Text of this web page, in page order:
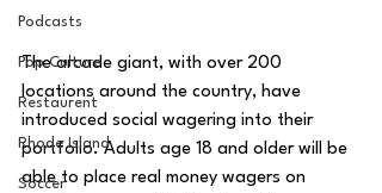
Podcasts
Pop Culture
Restaurent
Rhode Island
Soccer
The arcade giant, with over 200
locations around the country, have
introduced social wagering into their
portfolio. Adults age 18 and older will be
able to place real money wagers on